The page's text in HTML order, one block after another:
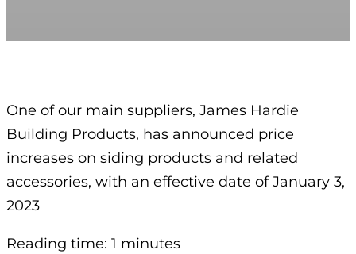
One of our main suppliers, James Hardie
Building Products, has announced price
increases on siding products and related
accessories, with an effective date of January 3,
2023
Reading time: 1 minutes